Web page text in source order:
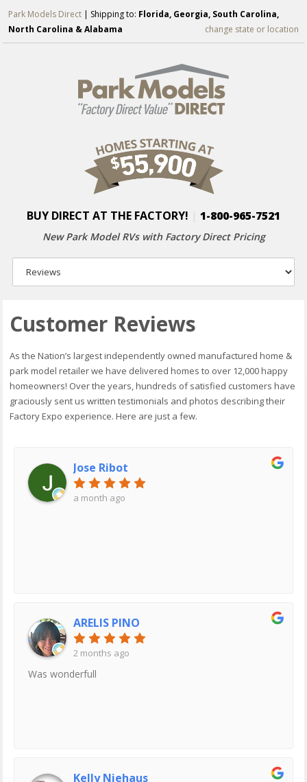
Park Models Direct | Shipping to: Florida, Georgia, South Carolina,
North Carolina & Alabama
change state or location
BUY DIRECT AT THE FACTORY! 1-800-965-7521
New Park Model RVs with Factory Direct Pricing
Customer Reviews
As the Nation’s largest independently owned manufactured home &
park model retailer we have delivered homes to over 12,000 happy
homeowners! Over the years, hundreds of satisfied customers have
graciously sent us written testimonials and photos describing their
Factory Expo experience. Here are just a few.
Jose Ribot
a month ago
ARELIS PINO
2 months ago
Was wonderfull
Kelly Niehaus